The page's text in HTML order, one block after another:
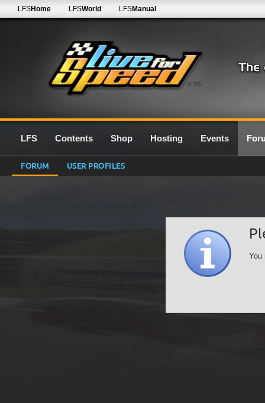
0.7G
LFSHome LFSWorld LFSManual
LFS Contents Shop Hosting Events
FORUM USER PROFILES
You